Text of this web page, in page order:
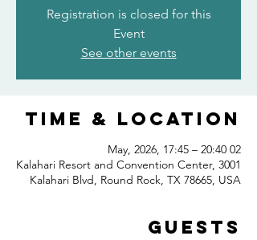
Registration is closed for this
Event
See other events
Time & Location
02 May, 2026, 17:45 – 20:40
Kalahari Resort and Convention Center, 3001
Kalahari Blvd, Round Rock, TX 78665, USA
Guests